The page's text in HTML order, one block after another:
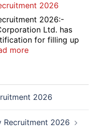
CET
Admission
2026-
27
1358
CMS
Exam
Answer
2026
2026:-
Ltd. has
for filling up
more:
2026
2026
Recruitment 2026